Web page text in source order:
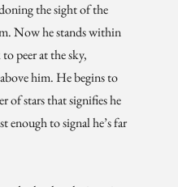
the sight of the
Now he stands within
peer at the sky,
him. He begins to
of stars that signifies he
enough to signal he’s far